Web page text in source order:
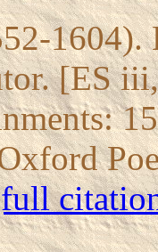
1604).
[ES